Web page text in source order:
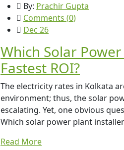
By: Prachir Gupta
Comments (0)
Dec 26
Which Solar
Fastest ROI?
The electricity rates in Kolkata
environment; thus, the solar
escalating. Yet, one obvious
Which solar power plant
Read More